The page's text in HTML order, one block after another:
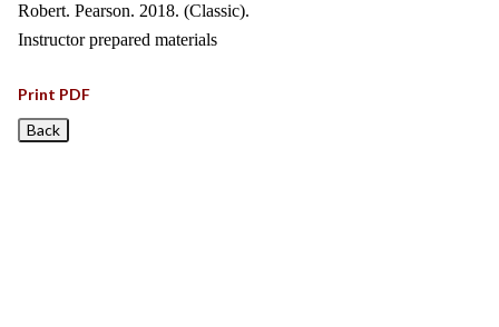
Robert. Pearson. 2018. (Classic).
Instructor prepared materials
Print PDF